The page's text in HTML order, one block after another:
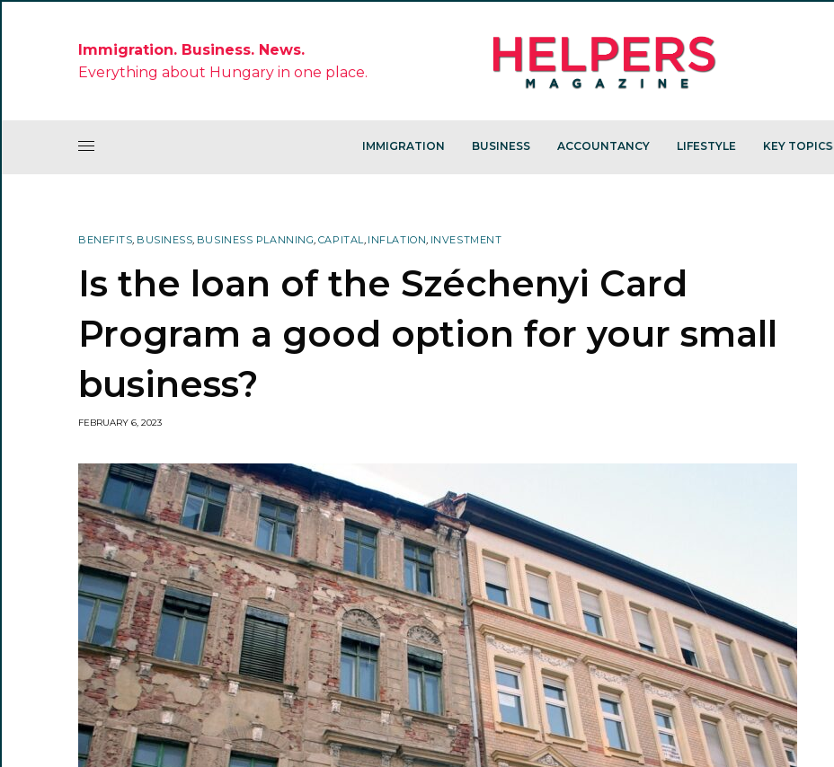
Immigration. Business. News.
Everything about Hungary in one place.
IMMIGRATION BUSINESS ACCOUNTANCY LIFESTYLE KEY TOPICS
BENEFITS, BUSINESS, BUSINESS PLANNING, CAPITAL, INFLATION, INVESTMENT
Is the loan of the Széchenyi Card
Program a good option for your small
business?
FEBRUARY 6, 2023